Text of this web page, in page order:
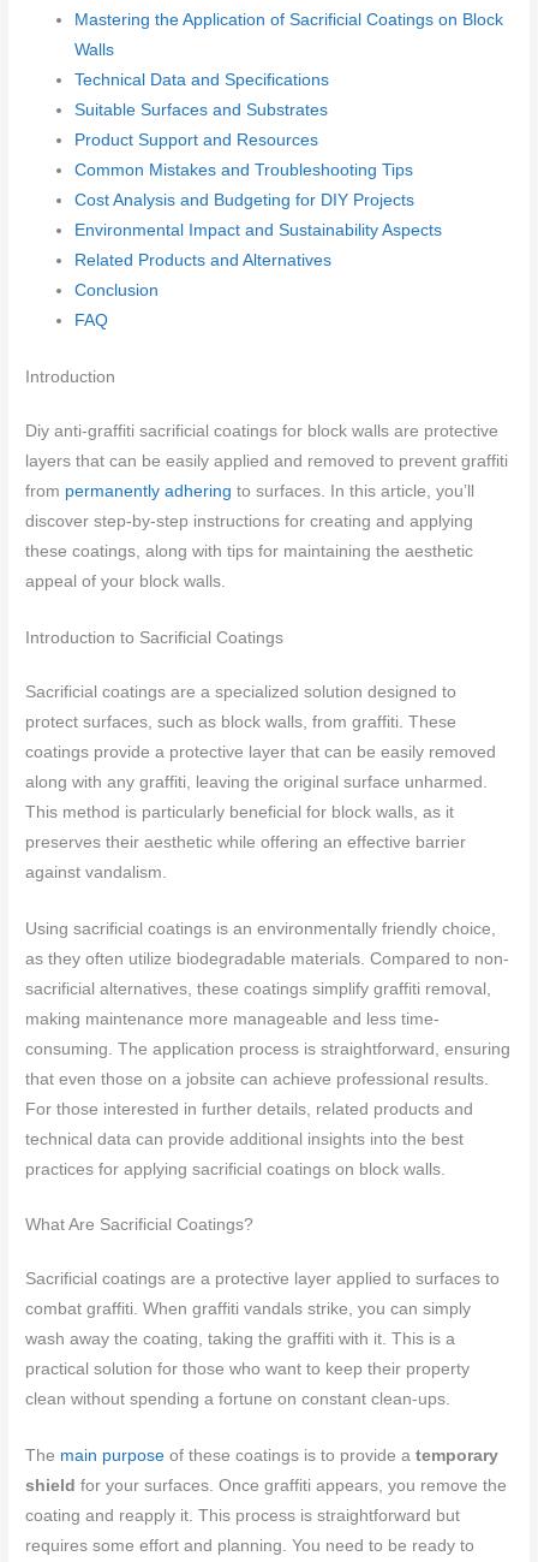
Mastering the Application of Sacrificial Coatings on Block
Walls
Technical Data and Specifications
Suitable Surfaces and Substrates
Product Support and Resources
Common Mistakes and Troubleshooting Tips
Cost Analysis and Budgeting for DIY Projects
Environmental Impact and Sustainability Aspects
Related Products and Alternatives
Conclusion
FAQ
Introduction
Diy anti-graffiti sacrificial coatings for block walls are protective
layers that can be easily applied and removed to prevent graffiti
from permanently adhering to surfaces. In this article, you’ll
discover step-by-step instructions for creating and applying
these coatings, along with tips for maintaining the aesthetic
appeal of your block walls.
Introduction to Sacrificial Coatings
Sacrificial coatings are a specialized solution designed to
protect surfaces, such as block walls, from graffiti. These
coatings provide a protective layer that can be easily removed
along with any graffiti, leaving the original surface unharmed.
This method is particularly beneficial for block walls, as it
preserves their aesthetic while offering an effective barrier
against vandalism.
Using sacrificial coatings is an environmentally friendly choice,
as they often utilize biodegradable materials. Compared to non-
sacrificial alternatives, these coatings simplify graffiti removal,
making maintenance more manageable and less time-
consuming. The application process is straightforward, ensuring
that even those on a jobsite can achieve professional results.
For those interested in further details, related products and
technical data can provide additional insights into the best
practices for applying sacrificial coatings on block walls.
What Are Sacrificial Coatings?
Sacrificial coatings are a protective layer applied to surfaces to
combat graffiti. When graffiti vandals strike, you can simply
wash away the coating, taking the graffiti with it. This is a
practical solution for those who want to keep their property
clean without spending a fortune on constant clean-ups.
The main purpose of these coatings is to provide atemporary
shield for your surfaces. Once graffiti appears, you remove the
coating and reapply it. This process is straightforward but
requires some effort and planning. You need to be ready to